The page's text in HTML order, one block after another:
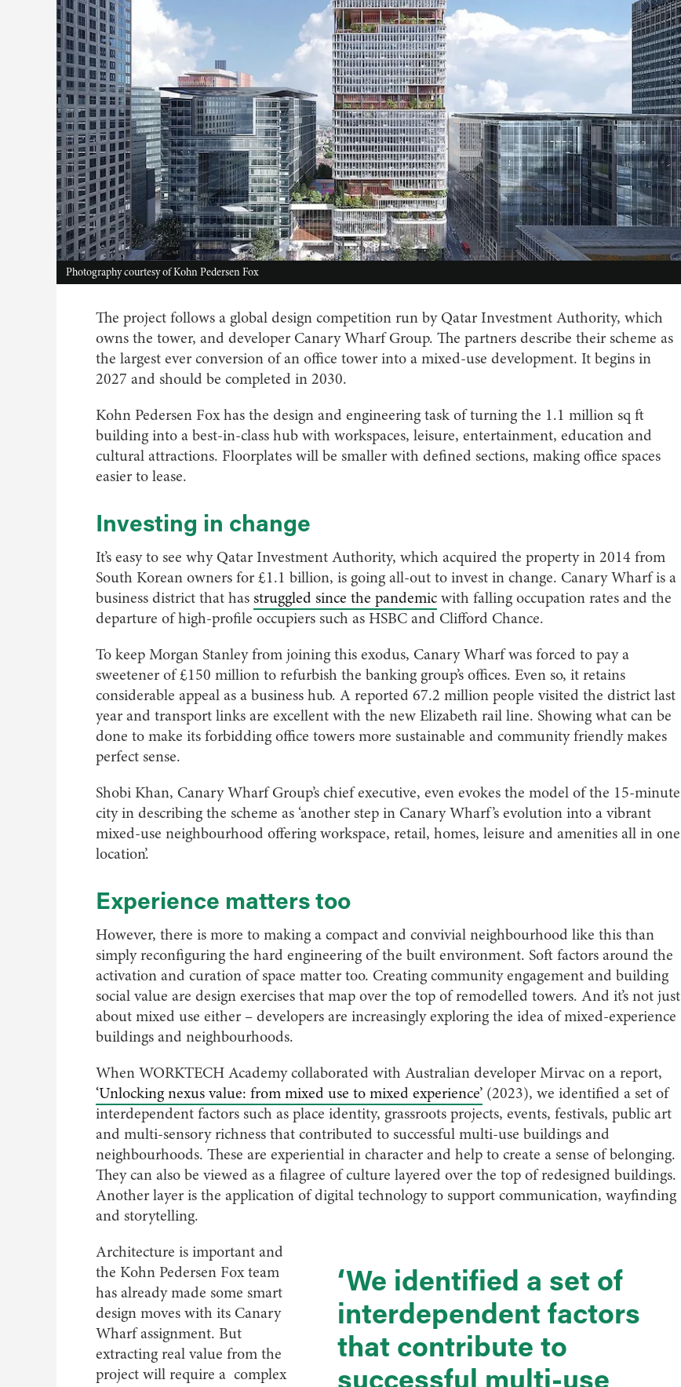
Photography courtesy of Kohn Pedersen Fox
The project follows a global design competition run by Qatar Investment Authority, which
owns the tower, and developer Canary Wharf Group. The partners describe their scheme as
the largest ever conversion of an office tower into a mixed-use development. It begins in
2027 and should be completed in 2030.
Kohn Pedersen Fox has the design and engineering task of turning the 1.1 million sq ft
building into a best-in-class hub with workspaces, leisure, entertainment, education and
cultural attractions. Floorplates will be smaller with defined sections, making office spaces
easier to lease.
Investing in change
It’s easy to see why Qatar Investment Authority, which acquired the property in 2014 from
South Korean owners for £1.1 billion, is going all-out to invest in change. Canary Wharf is a
business district that hasstruggled since the pandemicwith falling occupation rates and the
departure of high-profile occupiers such as HSBC and Clifford Chance.
To keep Morgan Stanley from joining this exodus, Canary Wharf was forced to pay a
sweetener of £150 million to refurbish the banking group’s offices. Even so, it retains
considerable appeal as a business hub. A reported 67.2 million people visited the district last
year and transport links are excellent with the new Elizabeth rail line. Showing what can be
done to make its forbidding office towers more sustainable and community friendly makes
perfect sense.
Shobi Khan, Canary Wharf Group’s chief executive, even evokes the model of the 15-minute
city in describing the scheme as ‘another step in Canary Wharf’s evolution into a vibrant
mixed-use neighbourhood offering workspace, retail, homes, leisure and amenities all in one
location’.
Experience matters too
However, there is more to making a compact and convivial neighbourhood like this than
simply reconfiguring the hard engineering of the built environment. Soft factors around the
activation and curation of space matter too. Creating community engagement and building
social value are design exercises that map over the top of remodelled towers. And it’s not just
about mixed use either – developers are increasingly exploring the idea of mixed-experience
buildings and neighbourhoods.
When WORKTECH Academy collaborated with Australian developer Mirvac on a report,
‘Unlocking nexus value: from mixed use to mixed experience’ (2023), we identified a set of
interdependent factors such as place identity, grassroots projects, events, festivals, public art
and multi-sensory richness that contributed to successful multi-use buildings and
neighbourhoods. These are experiential in character and help to create a sense of belonging.
They can also be viewed as a filagree of culture layered over the top of redesigned buildings.
Another layer is the application of digital technology to support communication, wayfinding
and storytelling.
‘We identified a set of
interdependent factors
that contribute to
successful multi-use
Architecture is important and
the Kohn Pedersen Fox team
has already made some smart
design moves with its Canary
Wharf assignment. But
extracting real value from the
project will require a complex